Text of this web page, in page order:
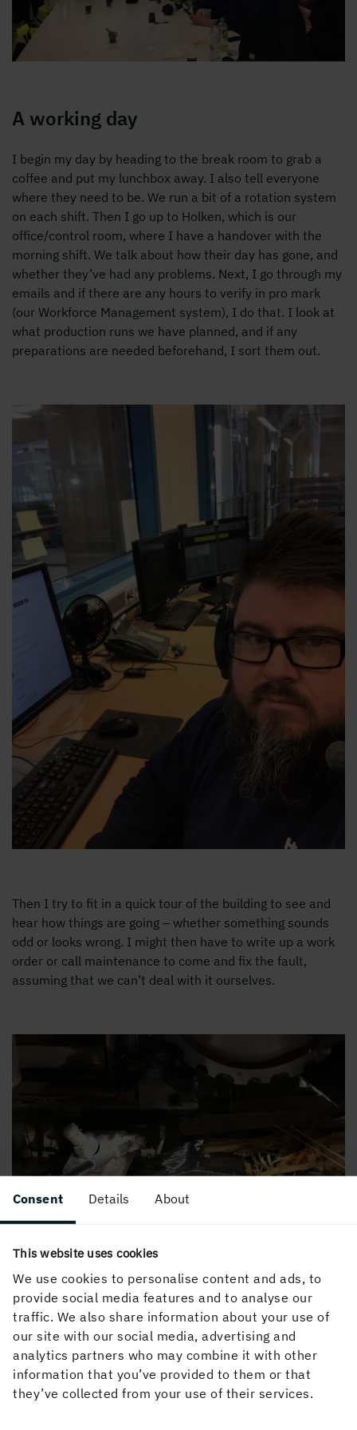
Consent Details About
This website uses cookies
We use cookies to personalise content and ads, to
provide social media features and to analyse our
traffic. We also share information about your use of
our site with our social media, advertising and
analytics partners who may combine it with other
information that you’ve provided to them or that
they’ve collected from your use of their services.
A working day
I begin my day by heading to the break room to grab a
coffee and put my lunchbox away. I also tell everyone
where they need to be. We run a bit of a rotation system
on each shift. Then I go up to Holken, which is our
office/control room, where I have a handover with the
morning shift. We talk about how their day has gone, and
whether they’ve had any problems. Next, I go through my
emails and if there are any hours to verify in pro mark
(our Workforce Management system), I do that. I look at
what production runs we have planned, and if any
preparations are needed beforehand, I sort them out.
Then I try to fit in a quick tour of the building to see and
hear how things are going – whether something sounds
odd or looks wrong. I might then have to write up a work
order or call maintenance to come and fix the fault,
assuming that we can’t deal with it ourselves.